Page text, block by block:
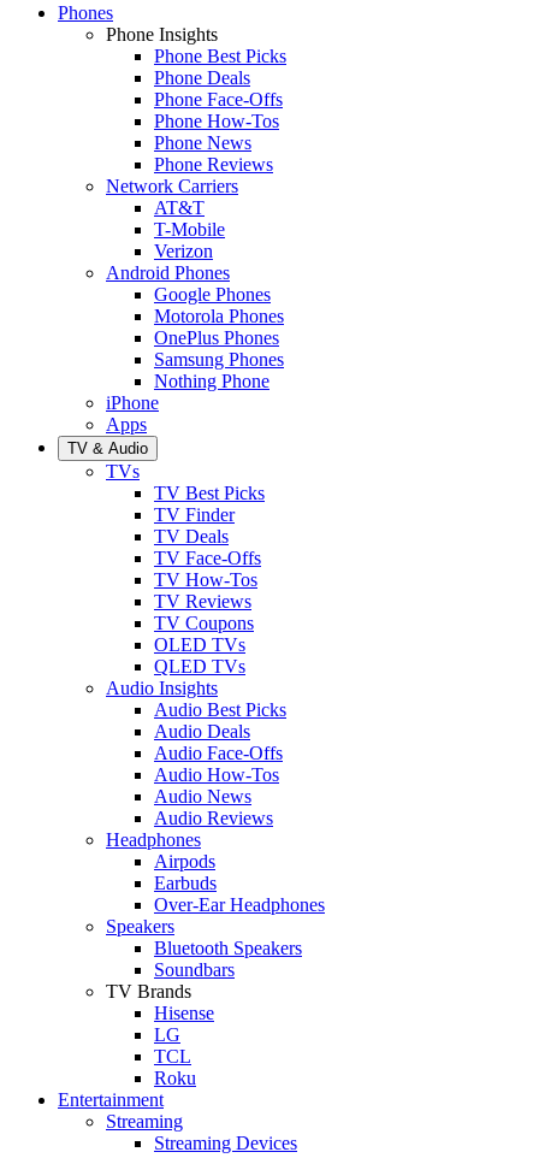
Phones
Phone Insights
Phone Best Picks
Phone Deals
Phone Face-Offs
Phone How-Tos
Phone News
Phone Reviews
Network Carriers
AT&T
T-Mobile
Verizon
Android Phones
Google Phones
Motorola Phones
OnePlus Phones
Samsung Phones
Nothing Phone
iPhone
Apps
TV & Audio
TVs
TV Best Picks
TV Finder
TV Deals
TV Face-Offs
TV How-Tos
TV Reviews
TV Coupons
OLED TVs
QLED TVs
Audio Insights
Audio Best Picks
Audio Deals
Audio Face-Offs
Audio How-Tos
Audio News
Audio Reviews
Headphones
Airpods
Earbuds
Over-Ear Headphones
Speakers
Bluetooth Speakers
Soundbars
TV Brands
Hisense
LG
TCL
Roku
Entertainment
Streaming
Streaming Devices